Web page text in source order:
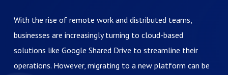
With the rise of remote work and distributed teams,
businesses are increasingly turning to cloud-based
solutions like Google Shared Drive to streamline their
operations. However, migrating to a new platform can be